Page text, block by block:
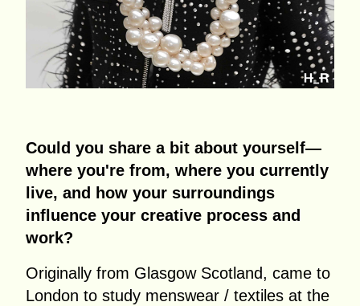
Could you share a bit about yourself—
where you're from, where you currently
live, and how your surroundings
influence your creative process and
work?
Originally from Glasgow Scotland, came to
London to study menswear / textiles at the